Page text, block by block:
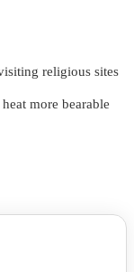
religious sites
more bearable